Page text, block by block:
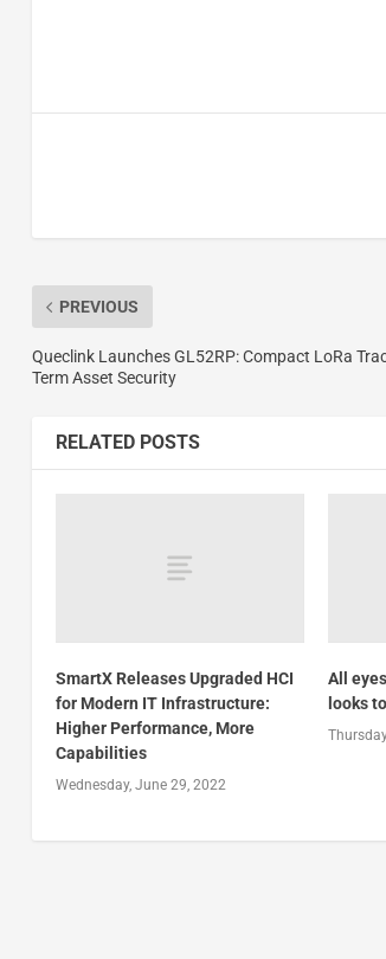
PREVIOUS
Queclink Launches GL52RP: Compact LoRa
Term Asset Security
RELATED POSTS
SmartX Releases Upgraded HCI
for Modern IT Infrastructure:
Higher Performance, More
Capabilities
Wednesday, June 29, 2022
All
looks